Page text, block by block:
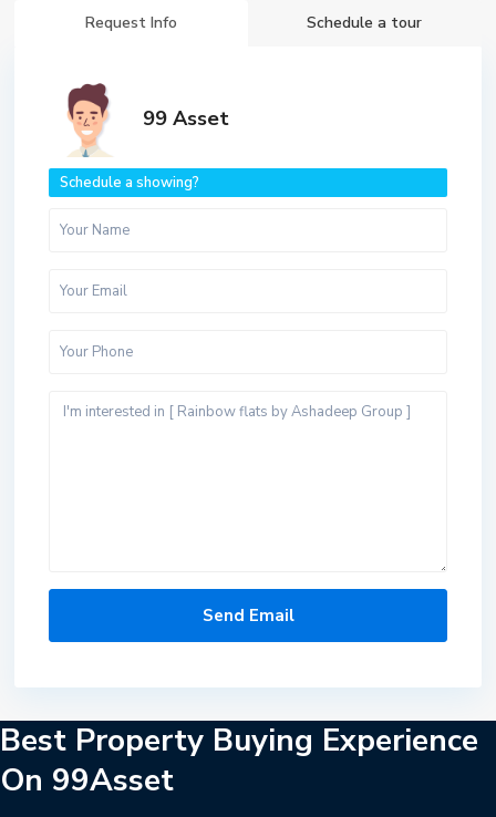
Request Info Schedule a tour
99 Asset
Schedule a showing?
Best Property Buying Experience
On 99Asset